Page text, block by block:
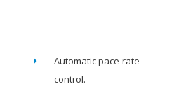
Automatic pace-rate
control.